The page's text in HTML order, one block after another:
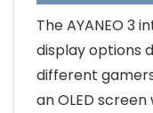
The AYANEO 3
display options
different
an OLED